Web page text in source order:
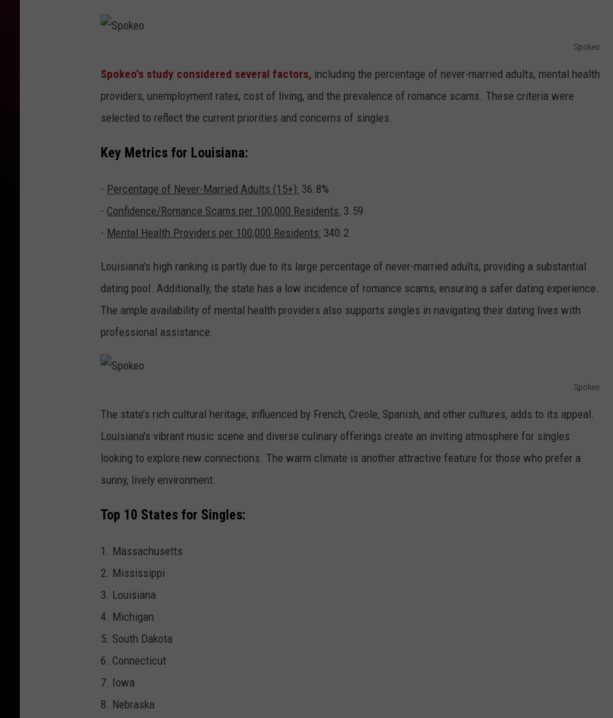
Spokeo
o
e
Spokeo's study considered several factors, including the percentage of never-married adults, mental health
providers, unemployment rates, cost of living, and the prevalence of romance scams. These criteria were
selected to reflect the current priorities and concerns of singles.
Key Metrics for Louisiana:
- Percentage of Never-Married Adults (15+): 36.8%
- Confidence/Romance Scams per 100,000 Residents: 3.59
- Mental Health Providers per 100,000 Residents: 340.2
Louisiana’s high ranking is partly due to its large percentage of never-married adults, providing a substantial
dating pool. Additionally, the state has a low incidence of romance scams, ensuring a safer dating experience.
The ample availability of mental health providers also supports singles in navigating their dating lives with
professional assistance.
Spokeo
o
The state’s rich cultural heritage, influenced by French, Creole, Spanish, and other cultures, adds to its appeal.
Louisiana's vibrant music scene and diverse culinary offerings create an inviting atmosphere for singles
looking to explore new connections. The warm climate is another attractive feature for those who prefer a
sunny, lively environment.
Top 10 States for Singles:
1. Massachusetts
2. Mississippi
3. Louisiana
4. Michigan
5. South Dakota
6. Connecticut
7. Iowa
8. Nebraska